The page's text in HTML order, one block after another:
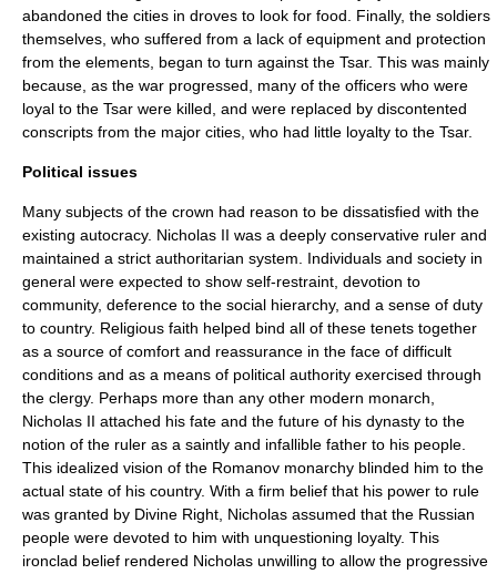
abandoned the cities in droves to look for food. Finally, the soldiers
themselves, who suffered from a lack of equipment and protection
from the elements, began to turn against the Tsar. This was mainly
because, as the war progressed, many of the officers who were
loyal to the Tsar were killed, and were replaced by discontented
conscripts from the major cities, who had little loyalty to the Tsar.
Political issues
Many subjects of the crown had reason to be dissatisfied with the
existing autocracy. Nicholas II was a deeply conservative ruler and
maintained a strict authoritarian system. Individuals and society in
general were expected to show self-restraint, devotion to
community, deference to the social hierarchy, and a sense of duty
to country. Religious faith helped bind all of these tenets together
as a source of comfort and reassurance in the face of difficult
conditions and as a means of political authority exercised through
the clergy. Perhaps more than any other modern monarch,
Nicholas II attached his fate and the future of his dynasty to the
notion of the ruler as a saintly and infallible father to his people.
This idealized vision of the Romanov monarchy blinded him to the
actual state of his country. With a firm belief that his power to rule
was granted by Divine Right, Nicholas assumed that the Russian
people were devoted to him with unquestioning loyalty. This
ironclad belief rendered Nicholas unwilling to allow the progressive